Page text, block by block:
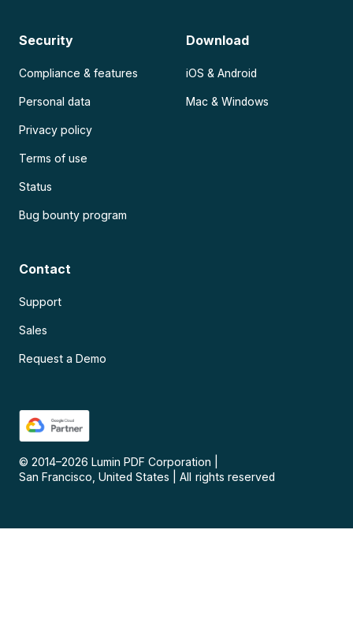
Security
Compliance & features
Personal data
Privacy policy
Terms of use
Status
Bug bounty program
Download
iOS & Android
Mac & Windows
Contact
Support
Sales
Request a Demo
© 2014–2026 Lumin PDF Corporation
San Francisco, United States
All rights reserved